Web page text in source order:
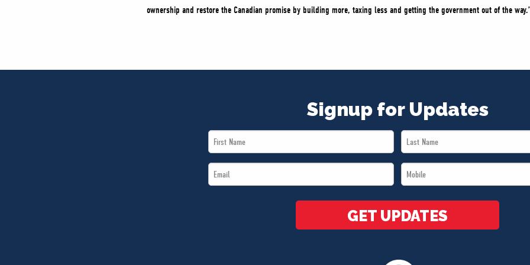
ownership and restore the Canadian promise by building more, taxing less and getting the government out of the
Signup for Updates
First
Name
Last
Name
Email
*
Mobile
*
GET UPDATES